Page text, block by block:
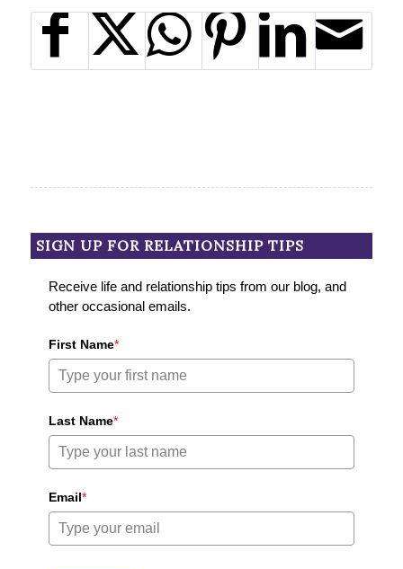
SIGN UP FOR RELATIONSHIP TIPS
Receive life and relationship tips from our blog, and
other occasional emails.
First Name*
Last Name*
Email*